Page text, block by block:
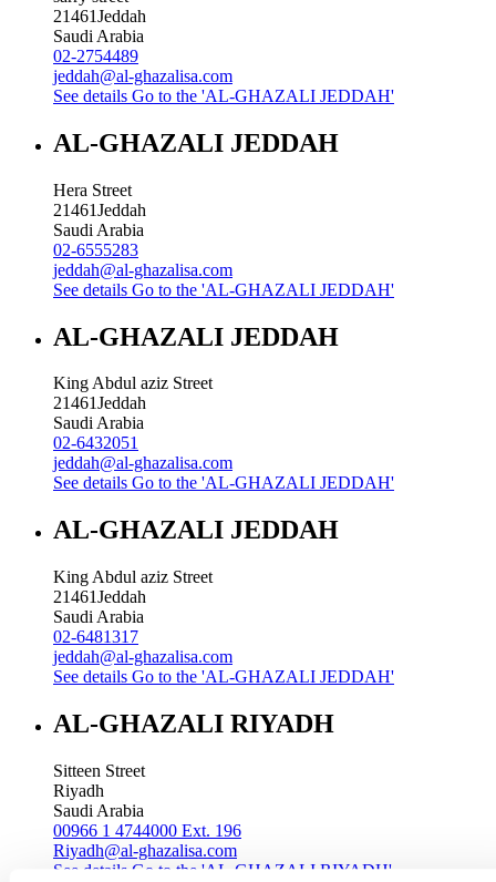
21461Jeddah
Saudi Arabia
02-2754489
jeddah@al-ghazalisa.com
See details Go to the 'AL-GHAZALI JEDDAH'
AL-GHAZALI JEDDAH
Hera Street
21461Jeddah
Saudi Arabia
02-6555283
jeddah@al-ghazalisa.com
See details Go to the 'AL-GHAZALI JEDDAH'
AL-GHAZALI JEDDAH
King Abdul aziz Street
21461Jeddah
Saudi Arabia
02-6432051
jeddah@al-ghazalisa.com
See details Go to the 'AL-GHAZALI JEDDAH'
AL-GHAZALI JEDDAH
King Abdul aziz Street
21461Jeddah
Saudi Arabia
02-6481317
jeddah@al-ghazalisa.com
See details Go to the 'AL-GHAZALI JEDDAH'
AL-GHAZALI RIYADH
Sitteen Street
Riyadh
Saudi Arabia
00966 1 4744000 Ext. 196
Riyadh@al-ghazalisa.com
See details Go to the 'AL-GHAZALI RIYADH'